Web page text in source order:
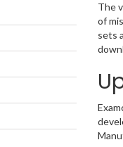
The
of
sets